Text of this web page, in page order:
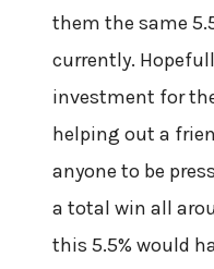
them the same
currently.
investment for
helping out a
anyone to be
a total win all
this 5.5% would